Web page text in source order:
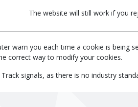
The website will still work if you
warn you each time a cookie is being
correct way to modify your cookies.
signals, as there is no industry